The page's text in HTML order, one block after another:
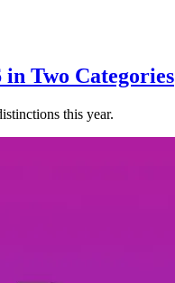
Two Categories
this year.